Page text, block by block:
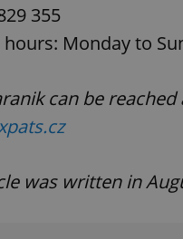
355
Monday to
can be reached
was written in